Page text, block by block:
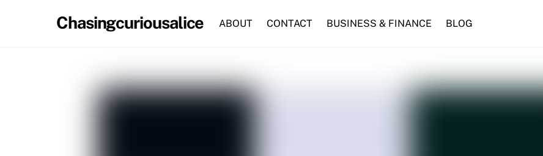
Chasingcuriousalice ABOUT CONTACT BUSINESS & FINANCE BLOG